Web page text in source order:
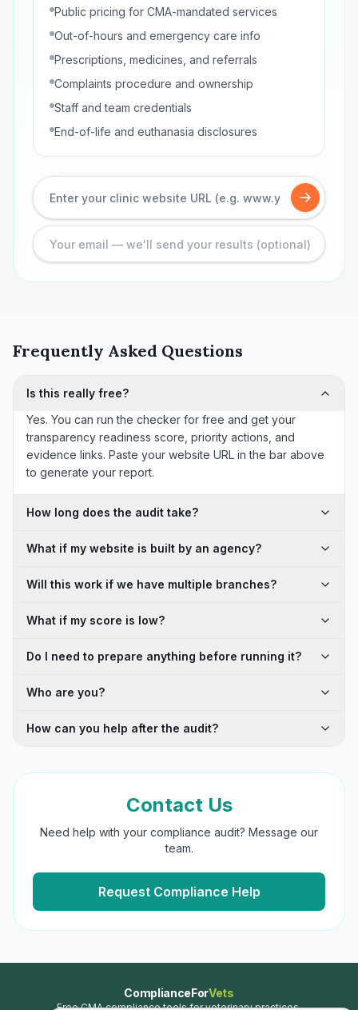
Public pricing for CMA-mandated services
Out-of-hours and emergency care info
Prescriptions, medicines, and referrals
Complaints procedure and ownership
Staff and team credentials
End-of-life and euthanasia disclosures
Frequently Asked Questions
Is this really free?
Yes. You can run the checker for free and get your
transparency readiness score, priority actions, and
evidence links. Paste your website URL in the bar above
to generate your report.
How long does the audit take?
What if my website is built by an agency?
Will this work if we have multiple branches?
What if my score is low?
Do I need to prepare anything before running it?
Who are you?
How can you help after the audit?
Contact Us
Need help with your compliance audit? Message our
team.
Request Compliance Help
ComplianceForVets
Free CMA compliance tools for veterinary practices.